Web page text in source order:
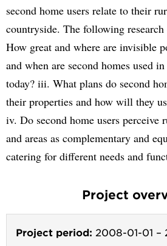
second home users relate to their
countryside. The following research
How great and where are invisible
and when are second homes used
today? iii. What plans do second
their properties and how will they
iv. Do second home users perceive
and areas as complementary and
catering for different needs and
Project
Project period: 2008-01-01 –